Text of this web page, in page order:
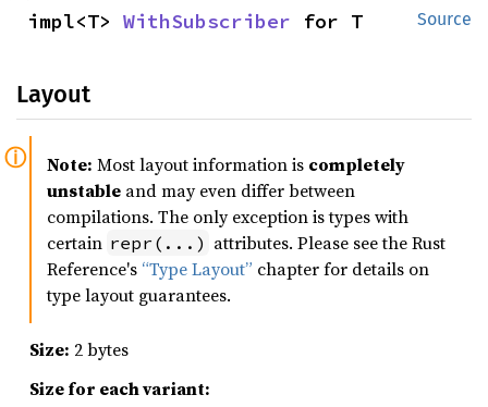
Source
impl<T> WithSubscriber for T
Layout
Note: Most layout information is completely
unstable and may even differ between
compilations. The only exception is types with
certain repr(...) attributes. Please see the Rust
Reference's “Type Layout” chapter for details on
type layout guarantees.
Size: 2 bytes
Size for each variant: